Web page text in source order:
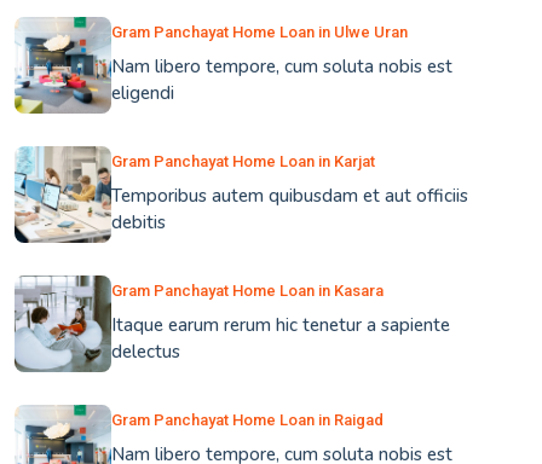
Gram Panchayat Home Loan in Ulwe Uran
Nam libero tempore, cum soluta nobis est
eligendi
Gram Panchayat Home Loan in Karjat
Temporibus autem quibusdam et aut officiis
debitis
Gram Panchayat Home Loan in Kasara
Itaque earum rerum hic tenetur a sapiente
delectus
Gram Panchayat Home Loan in Raigad
Nam libero tempore, cum soluta nobis est